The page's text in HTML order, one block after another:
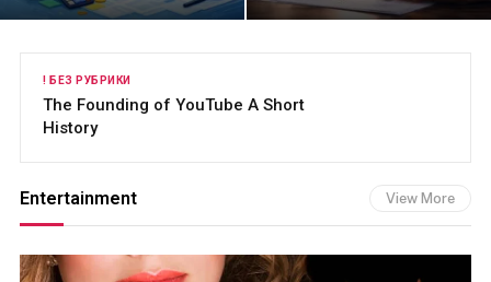
! БЕЗ РУБРИКИ
The Founding of YouTube A Short
History
Entertainment View More